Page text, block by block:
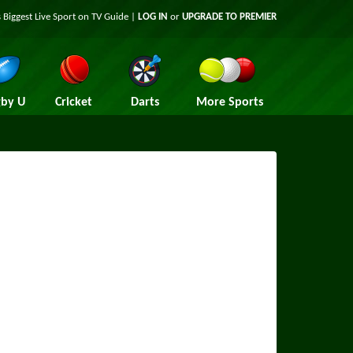
Biggest Live Sport on TV Guide | LOG IN or UPGRADE TO PREMIER
U Cricket Darts More Sports